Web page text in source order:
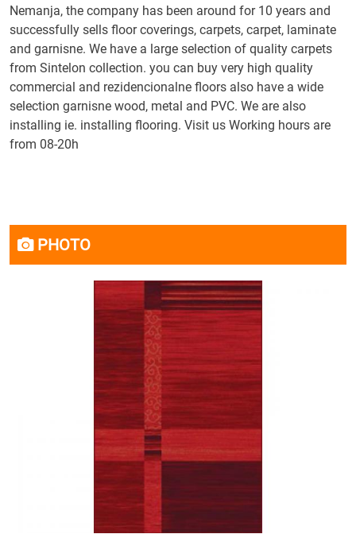
Nemanja, the company has been around for 10 years and
successfully sells floor coverings, carpets, carpet, laminate
and garnisne. We have a large selection of quality carpets
from Sintelon collection. you can buy very high quality
commercial and rezidencionalne floors also have a wide
selection garnisne wood, metal and PVC. We are also
installing ie. installing flooring. Visit us Working hours are
from 08-20h
PHOTO